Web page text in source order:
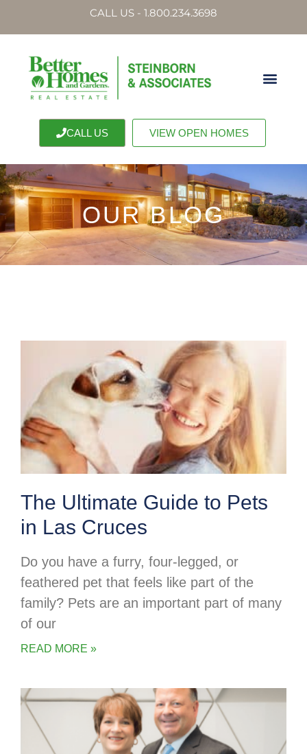
CALL US - 1.800.234.3698
CALL US VIEW OPEN HOMES
OUR BLOG
The Ultimate Guide to Pets
in Las Cruces
Do you have a furry, four-legged, or
feathered pet that feels like part of the
family? Pets are an important part of many
of our
READ MORE »